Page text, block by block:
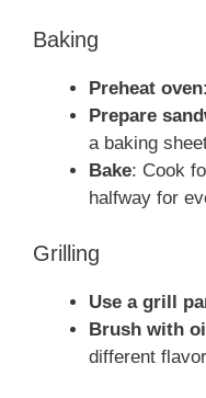
Baking
Preheat oven
Prepare
a baking
Bake: Cook
halfway for
Grilling
Use a grill
Brush with
different